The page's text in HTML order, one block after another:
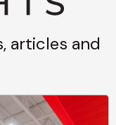
articles and